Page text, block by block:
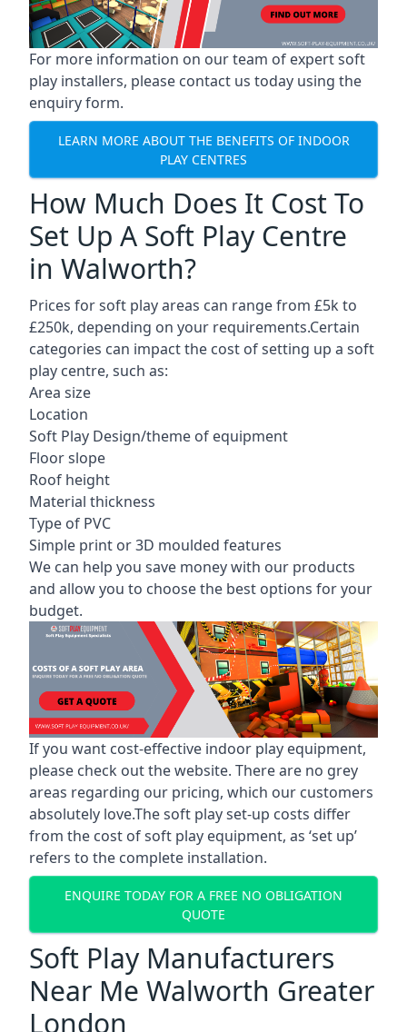
For more information on our team of expert soft
play installers, please contact us today using the
enquiry form.
LEARN MORE ABOUT THE BENEFITS OF INDOOR
PLAY CENTRES
How Much Does It Cost To
Set Up A Soft Play Centre
in Walworth?
Prices for soft play areas can range from £5k to
£250k, depending on your requirements.Certain
categories can impact the cost of setting up a soft
play centre, such as:
Area size
Location
Soft Play Design/theme of equipment
Floor slope
Roof height
Material thickness
Type of PVC
Simple print or 3D moulded features
We can help you save money with our products
and allow you to choose the best options for your
budget.
If you want cost-effective indoor play equipment,
please check out the website. There are no grey
areas regarding our pricing, which our customers
absolutely love.The soft play set-up costs differ
from the cost of soft play equipment, as ‘set up’
refers to the complete installation.
ENQUIRE TODAY FOR A FREE NO OBLIGATION
QUOTE
Soft Play Manufacturers
Near Me Walworth Greater
London